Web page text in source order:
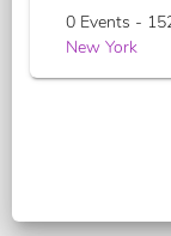
0 Events -
New York